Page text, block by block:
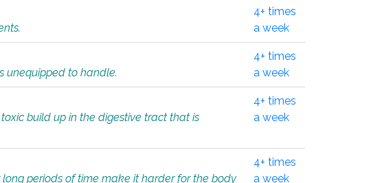
4+ times
a week
unequipped to handle.
4+ times
a week
build up in the digestive tract that is
4+ times
a week
periods of time make it harder for the body
4+ times
a week